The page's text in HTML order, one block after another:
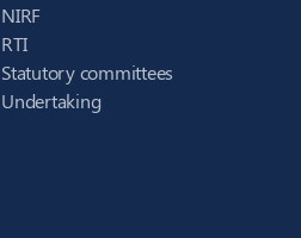
NIRF
RTI
Statutory committees
Undertaking